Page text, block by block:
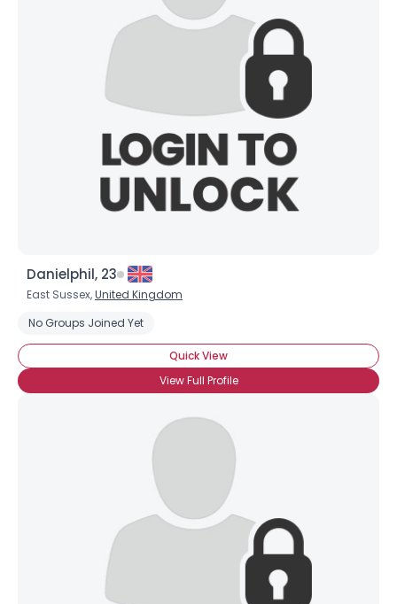
Danielphil, 23
East Sussex,United Kingdom
No Groups Joined Yet
Quick View
View Full Profile
Username, 00
--
Orientation --
--
Shared Sites
View Full Profile